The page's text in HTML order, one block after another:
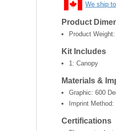
We ship
Product
Product Weight:
Kit Includes
1: Canopy
Materials &
Graphic: 600
Imprint
Certifications